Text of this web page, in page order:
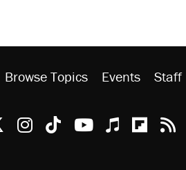
Browse Topics Events Staff
Facebook
@reason on X
Reason Instagram
Reason TikTok
Reason
Apple